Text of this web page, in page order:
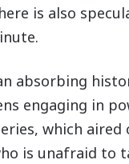
is also
absorbing
engaging in
which
is unafraid to